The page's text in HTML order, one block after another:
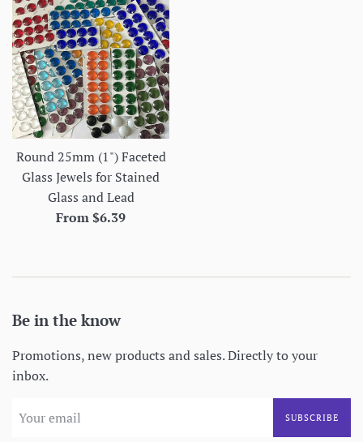
Round 25mm (1") Faceted
Glass Jewels for Stained
Glass and Lead
From $6.39
Be in the know
Promotions, new products and sales. Directly to your
inbox.
SUBSCRIBE